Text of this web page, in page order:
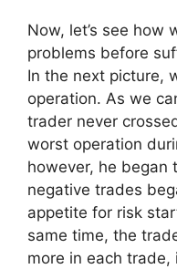
Now, let’s see how
problems before
In the next picture,
operation. As we
trader never
worst operation
however, he began
negative trades
appetite for risk
same time, the
more in each